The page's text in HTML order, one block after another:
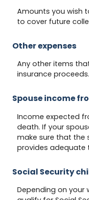
Amounts you wish
to cover future
Other expenses
Any other items
insurance proceeds.
Spouse income
Income expected
death. If your
make sure that the
provides adequate
Social Security
Depending on your